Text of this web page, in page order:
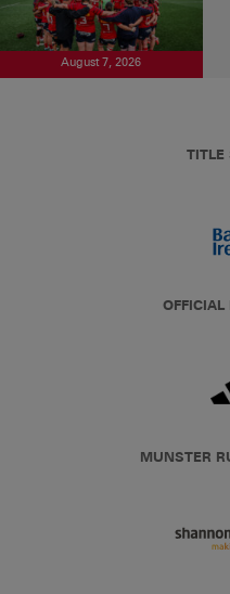
August 7, 2026
TITLE
OFFICIAL
MUNSTER